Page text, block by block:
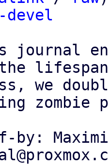
devel
journal
we
zombie
by: